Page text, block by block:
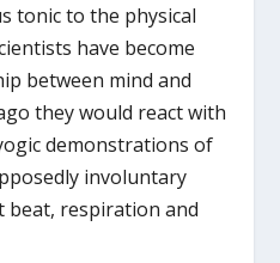
tonic to the physical
have become
between mind and
they would react with
demonstrations of
involuntary
beat, respiration and